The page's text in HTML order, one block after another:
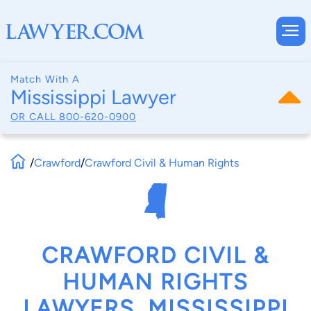
Match With A
Mississippi Lawyer
OR CALL 800-620-0900
/Crawford/Crawford Civil & Human Rights
CRAWFORD CIVIL &
HUMAN RIGHTS